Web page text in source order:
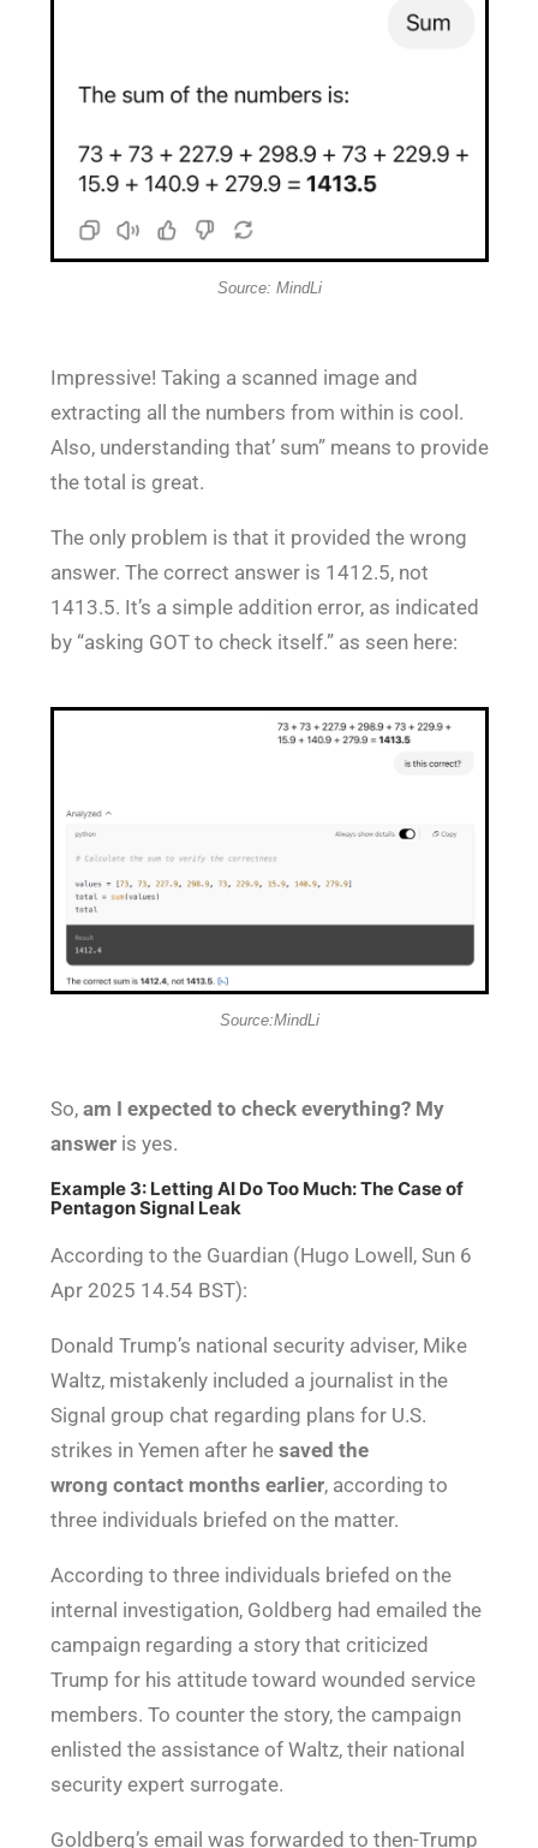
Source: MindLi
Impressive! Taking a scanned image and
extracting all the numbers from within is cool.
Also, understanding that’ sum” means to provide
the total is great.
The only problem is that it provided the wrong
answer. The correct answer is 1412.5, not
1413.5. It’s a simple addition error, as indicated
by “asking GOT to check itself.” as seen here:
Source:MindLi
So, am I expected to check everything? My
answer is yes.
Example 3: Letting AI Do Too Much: The Case of
Pentagon Signal Leak
According to the Guardian (Hugo Lowell, Sun 6
Apr 2025 14.54 BST):
Donald Trump’s national security adviser, Mike
Waltz, mistakenly included a journalist in the
Signal group chat regarding plans for U.S.
strikes in Yemen after he saved the
wrong contact months earlier, according to
three individuals briefed on the matter.
According to three individuals briefed on the
internal investigation, Goldberg had emailed the
campaign regarding a story that criticized
Trump for his attitude toward wounded service
members. To counter the story, the campaign
enlisted the assistance of Waltz, their national
security expert surrogate.
Goldberg’s email was forwarded to then-Trump